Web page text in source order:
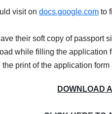
visit on docs.google.com to
their soft copy of passport
while filling the application
the print of the application
DOWNLOAD